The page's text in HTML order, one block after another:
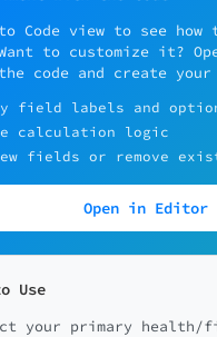
Code view to see
to customize it?
code and create your
field labels and
calculation logic
fields or remove
Open in Editor
Use
your primary health/